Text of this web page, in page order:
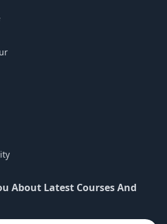
About Latest Courses And